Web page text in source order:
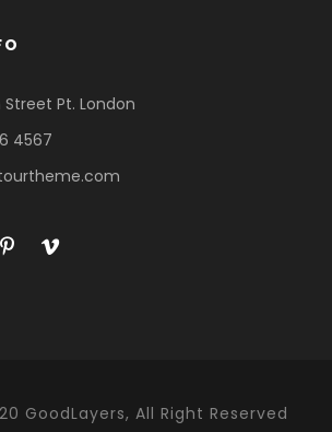
Street Pt. London
4567
GoodLayers, All Right Reserved